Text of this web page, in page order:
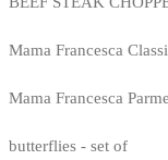
Mama Francesca
Mama Francesca
butterflies - set of